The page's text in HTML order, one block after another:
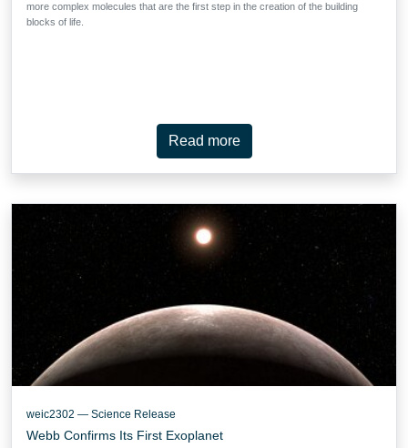
more complex molecules that are the first step in the creation of the building
blocks of life.
Read more
weic2302 — Science Release
Webb Confirms Its First Exoplanet